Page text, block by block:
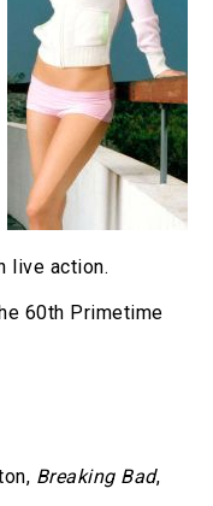
live action.
60th Primetime
Breaking Bad,